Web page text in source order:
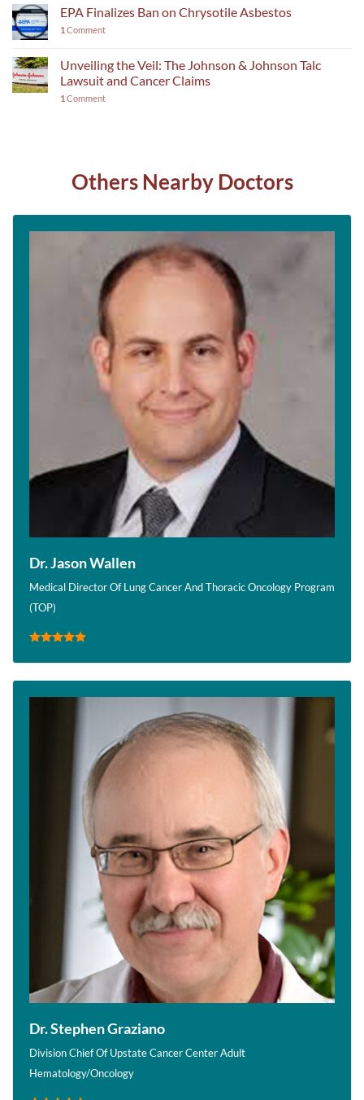
EPA Finalizes Ban on Chrysotile Asbestos
1 Comment
Unveiling the Veil: The Johnson & Johnson Talc
Lawsuit and Cancer Claims
1 Comment
Others Nearby Doctors
Dr. Jason Wallen
Medical Director Of Lung Cancer And Thoracic Oncology Program
(TOP)
Dr. Stephen Graziano
Division Chief Of Upstate Cancer Center Adult
Hematology/Oncology